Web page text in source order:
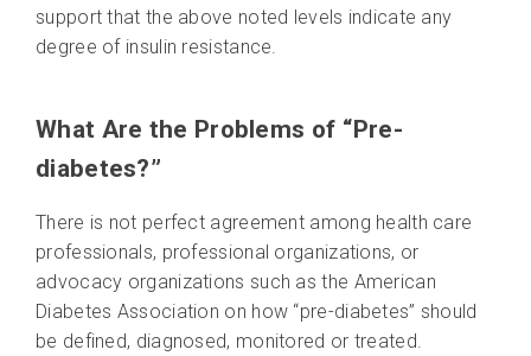
support that the above noted levels indicate any
degree of insulin resistance.
What Are the Problems of “Pre-
diabetes?”
There is not perfect agreement among health care
professionals, professional organizations, or
advocacy organizations such as the American
Diabetes Association on how “pre-diabetes” should
be defined, diagnosed, monitored or treated.